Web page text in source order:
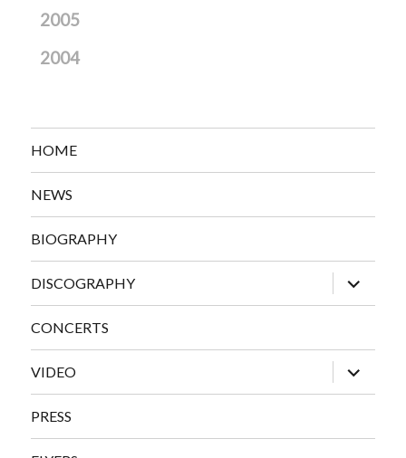
2005
2004
HOME
NEWS
BIOGRAPHY
DISCOGRAPHY
expand
child
menu
CONCERTS
VIDEO
expand
child
menu
PRESS